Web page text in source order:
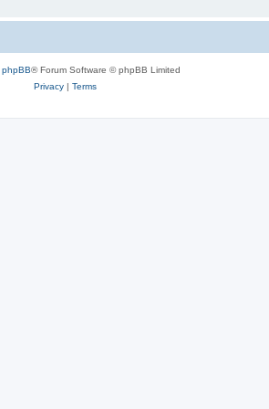
phpBB® Forum Software © phpBB Limited
Privacy| Terms